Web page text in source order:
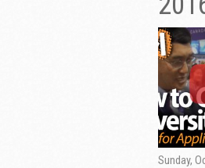
Sunday,